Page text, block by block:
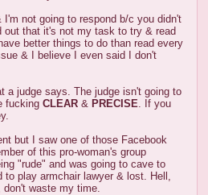
not going to respond b/c you didn't
out that it's not my task to try & read
better things to do than read every
& I believe I even said I don't
a judge says. The judge isn't going to
fucking CLEAR & PRECISE. If you
but I saw one of those Facebook
of this pro-woman's group
"rude" and was going to cave to
play armchair lawyer & lost. Hell,
waste my time.